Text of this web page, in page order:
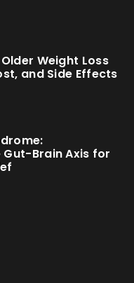
Weight Loss
and Side Effects
Brain Axis for